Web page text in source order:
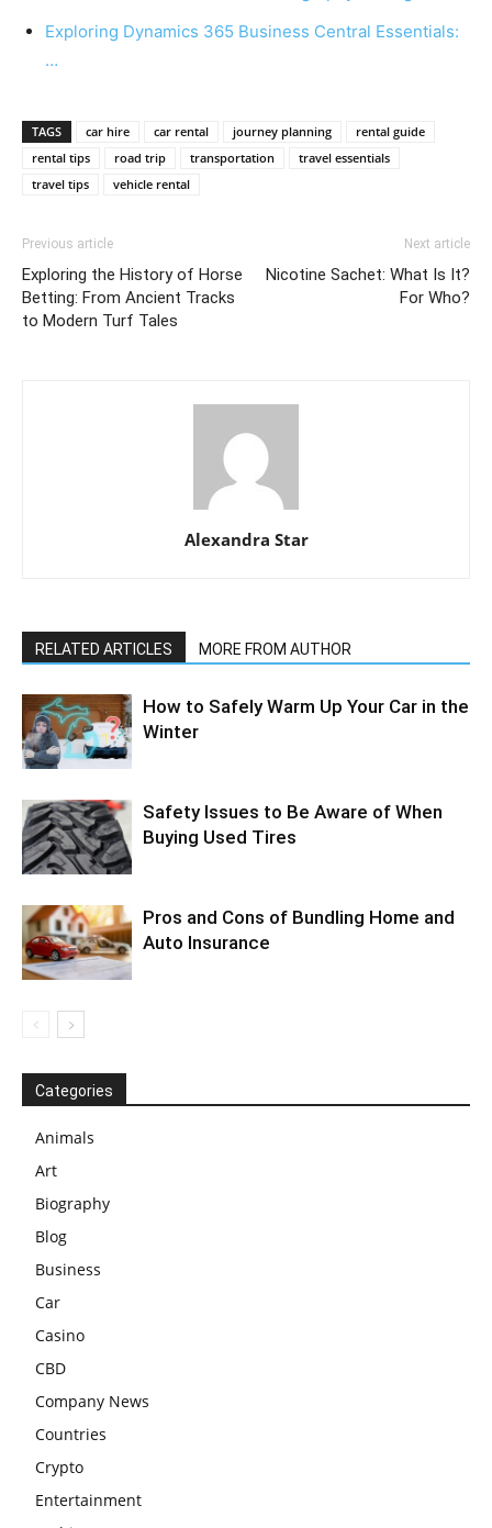
Exploring Dynamics 365 Business Central Essentials:
…
TAGS car hire car rental journey planning
rental guide
rental tips
road trip transportation
travel essentials
travel tips
vehicle rental
Previous article
Exploring the History of Horse
Betting: From Ancient Tracks
to Modern Turf Tales
Next article
Nicotine Sachet: What Is It?
For Who?
Alexandra Star
RELATED ARTICLES MORE FROM AUTHOR
How to Safely Warm Up Your Car in the
Winter
Safety Issues to Be Aware of When
Buying Used Tires
Pros and Cons of Bundling Home and
Auto Insurance
Categories
Animals
Art
Biography
Blog
Business
Car
Casino
CBD
Company News
Countries
Crypto
Entertainment